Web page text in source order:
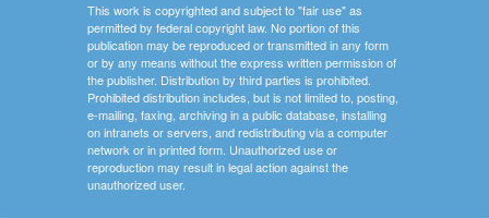
This work is copyrighted and subject to "fair use" as
permitted by federal copyright law. No portion of this
publication may be reproduced or transmitted in any form
or by any means without the express written permission of
the publisher. Distribution by third parties is prohibited.
Prohibited distribution includes, but is not limited to, posting,
e-mailing, faxing, archiving in a public database, installing
on intranets or servers, and redistributing via a computer
network or in printed form. Unauthorized use or
reproduction may result in legal action against the
unauthorized user.